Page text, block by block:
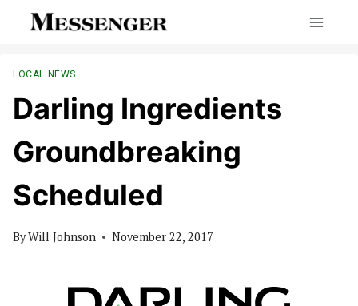
LOCAL NEWS
Darling Ingredients
Groundbreaking
Scheduled
ByWill Johnson November 22, 2017